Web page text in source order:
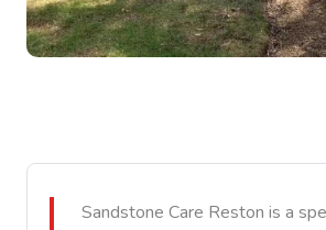
Sandstone Care Reston is a